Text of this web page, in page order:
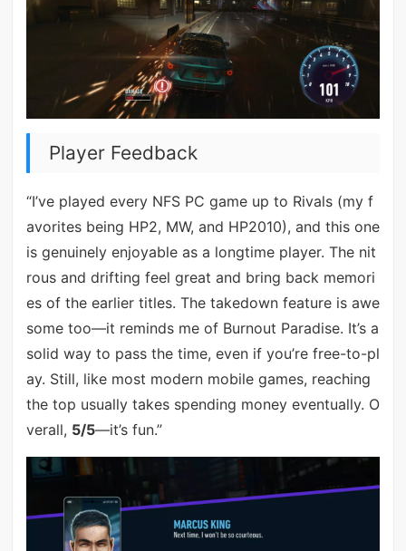
Player Feedback
“I’ve played every NFS PC game up to Rivals (my f
avorites being HP2, MW, and HP2010), and this one
is genuinely enjoyable as a longtime player. The nit
rous and drifting feel great and bring back memori
es of the earlier titles. The takedown feature is awe
some too—it reminds me of Burnout Paradise. It’s a
solid way to pass the time, even if you’re free-to-pl
ay. Still, like most modern mobile games, reaching
the top usually takes spending money eventually. O
verall, 5/5—it’s fun.”